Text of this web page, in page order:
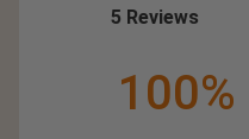
5 Reviews
100%